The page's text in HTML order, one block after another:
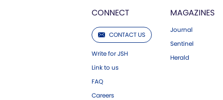
CONNECT
CONTACT US
Write for JSH
Link to us
FAQ
Careers
MAGAZINES
Journal
Sentinel
Herald